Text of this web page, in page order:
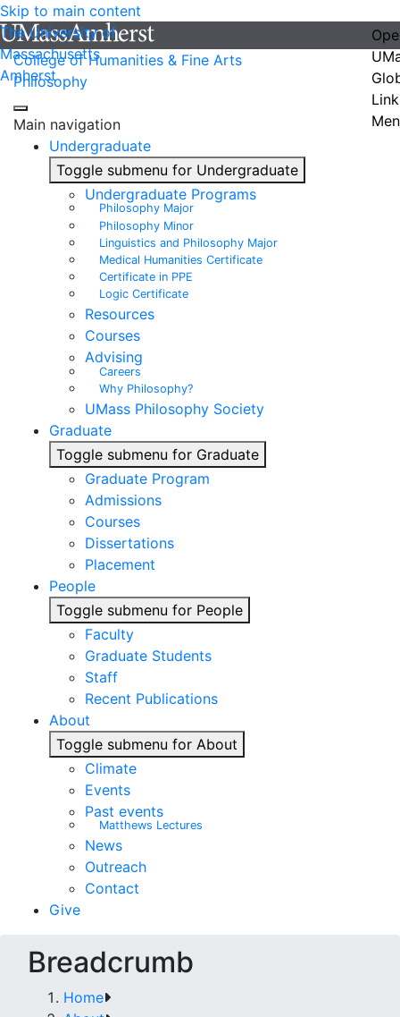
Skip to main content
The University of
Massachusetts
Amherst
College of Humanities & Fine Arts
Philosophy
Main navigation
Undergraduate
Toggle submenu for Undergraduate
Undergraduate Programs
Philosophy Major
Philosophy Minor
Linguistics and Philosophy Major
Medical Humanities Certificate
Certificate in PPE
Logic Certificate
Resources
Courses
Advising
Careers
Why Philosophy?
UMass Philosophy Society
Graduate
Toggle submenu for Graduate
Graduate Program
Admissions
Courses
Dissertations
Placement
People
Toggle submenu for People
Faculty
Graduate Students
Staff
Recent Publications
About
Toggle submenu for About
Climate
Events
Past events
Matthews Lectures
News
Outreach
Contact
Give
Breadcrumb
Home